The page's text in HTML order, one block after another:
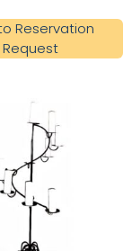
Reservation
Request